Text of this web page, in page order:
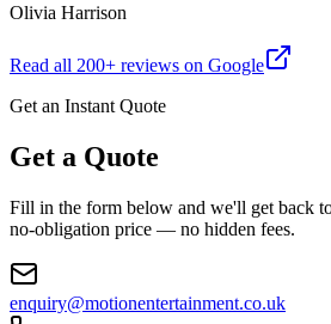
Olivia Harrison
Read all 200+ reviews on Google
Get an Instant Quote
Get a Quote
Fill in the form below and we'll get back
no-obligation price — no hidden fees.
enquiry@motionentertainment.co.uk